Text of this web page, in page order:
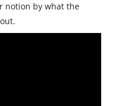
notion by what the